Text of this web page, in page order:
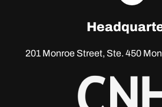
201 Monroe Street, Ste. 450